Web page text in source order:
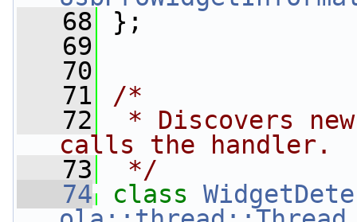
   68
};
   69
   70
   71
/*
   72
* Discovers
calls the handler.
   73
*/
   74
class